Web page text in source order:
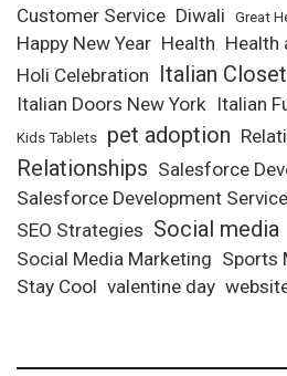
Customer Service Diwali Great
Happy New Year Health Health
Holi Celebration Italian
Italian Doors New York Italian
Kids Tablets pet adoption
Relationships Salesforce
Salesforce Development
SEO Strategies Social media
Social Media Marketing Sports
Stay Cool valentine day